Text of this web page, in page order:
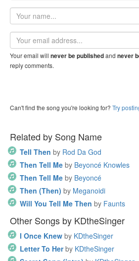
Your
name
Email
address
Your email will never be publishedand never
reply comments.
Can't find the song you're looking for? Try
Related by Song Name
Tell Then by Rod Da God
Then Tell Me by Beyoncé Knowles
Then Tell Me by Beyoncé
Then (Then) by Meganoidi
Will You Tell Me Then by Faunts
Other Songs by KDtheSinger
I Once Knew by KDtheSinger
Letter To Her by KDtheSinger